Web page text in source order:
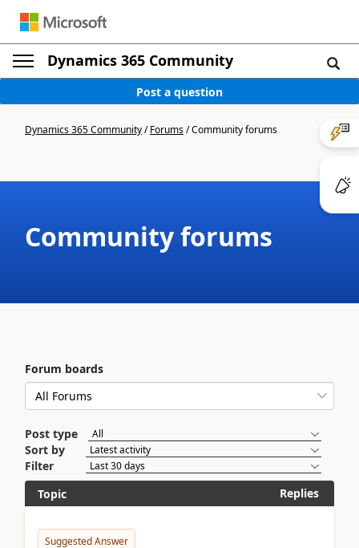
Dynamics 365 Community
Post a question
Dynamics 365 Community/Forums/Community forums
Community forums
Forum boards
Post type
Sort by
Filter
Topic
Replies
Suggested Answer